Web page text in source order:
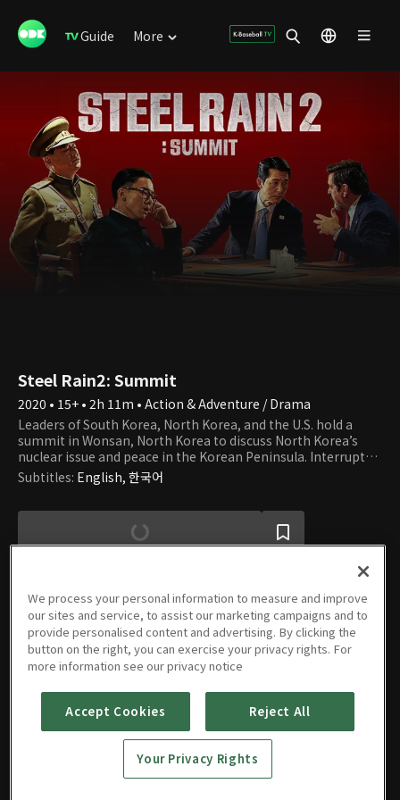
Guide More
Steel Rain2: Summit
2020 • 15+ • 2h 11m • Action & Adventure / Drama
Leaders of South Korea, North Korea, and the U.S. hold a
summit in Wonsan, North Korea to discuss North Korea’s
nuclear issue and peace in the Korean Peninsula. Interrupted
by some North Korean hardliners who have raised a coup,
the leaders of the three countries are abducted and taken
hardliners, the U.S., Japan, and China each set up their own
plans for war, how will President HAN of South Korea, who is
Subtitles: English, 한국어
Movie
Steel
We process your personal information to measure and improve
our sites and service, to assist our marketing campaigns and to
provide personalised content and advertising. By clicking the
button on the right, you can exercise your privacy rights. For
more information see our privacy notice
Accept Cookies Reject All
Your Privacy Rights